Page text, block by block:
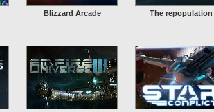
Blizzard Arcade The repopulation